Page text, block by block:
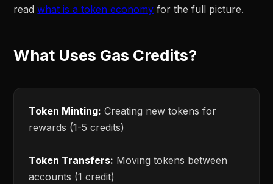
readwhat is a token economy for the full picture.
What Uses Gas Credits?
Token Minting: Creating new tokens for
rewards (1-5 credits)
Token Transfers: Moving tokens between
accounts (1 credit)